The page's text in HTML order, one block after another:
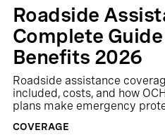
Roadside
Complete
Benefits 2026
Roadside assistance
included, costs, and how
plans make emergency
COVERAGE